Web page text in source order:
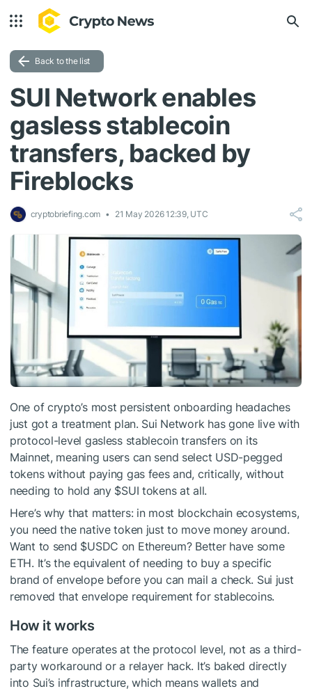
Back to the list
SUI Network enables
gasless stablecoin
transfers, backed by
Fireblocks
cryptobriefing.com 21 May 2026 12:39, UTC
One of crypto’s most persistent onboarding headaches
just got a treatment plan. Sui Network has gone live with
protocol-level gasless stablecoin transfers on its
Mainnet, meaning users can send select USD-pegged
tokens without paying gas fees and, critically, without
needing to hold any $SUI tokens at all.
Here’s why that matters: in most blockchain ecosystems,
you need the native token just to move money around.
Want to send $USDC on Ethereum? Better have some
ETH. It’s the equivalent of needing to buy a specific
brand of envelope before you can mail a check. Sui just
removed that envelope requirement for stablecoins.
How it works
The feature operates at the protocol level, not as a third-
party workaround or a relayer hack. It’s baked directly
into Sui’s infrastructure, which means wallets and